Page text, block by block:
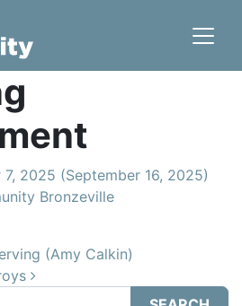
7, 2025 (September 16, 2025)
Bronzeville
(Amy Calkin)